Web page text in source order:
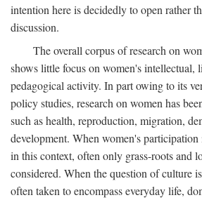
intention here is decidedly to open rather
discussion.
The overall corpus of research on
shows little focus on women's intellectual,
pedagogical activity. In part owing to its
policy studies, research on women has
such as health, reproduction, migration,
development. When women's
in this context, often only grass-roots and
considered. When the question of culture
often taken to encompass everyday life,